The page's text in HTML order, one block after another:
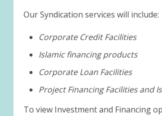
Our Syndication services will include:
Corporate Credit Facilities
Islamic financing products
Corporate Loan Facilities
Project Financing Facilities and
To view Investment and Financing